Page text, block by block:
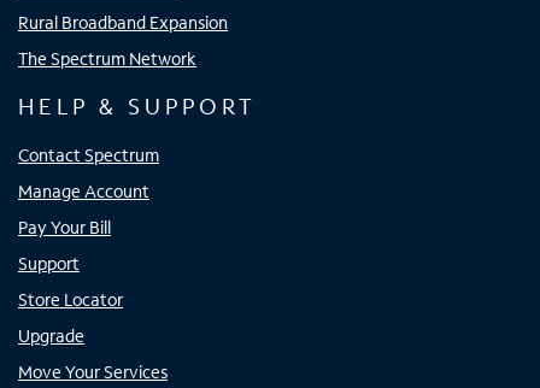
Rural Broadband Expansion
The Spectrum Network
HELP & SUPPORT
Contact Spectrum
Manage Account
Pay Your Bill
Support
Store Locator
Upgrade
Move Your Services